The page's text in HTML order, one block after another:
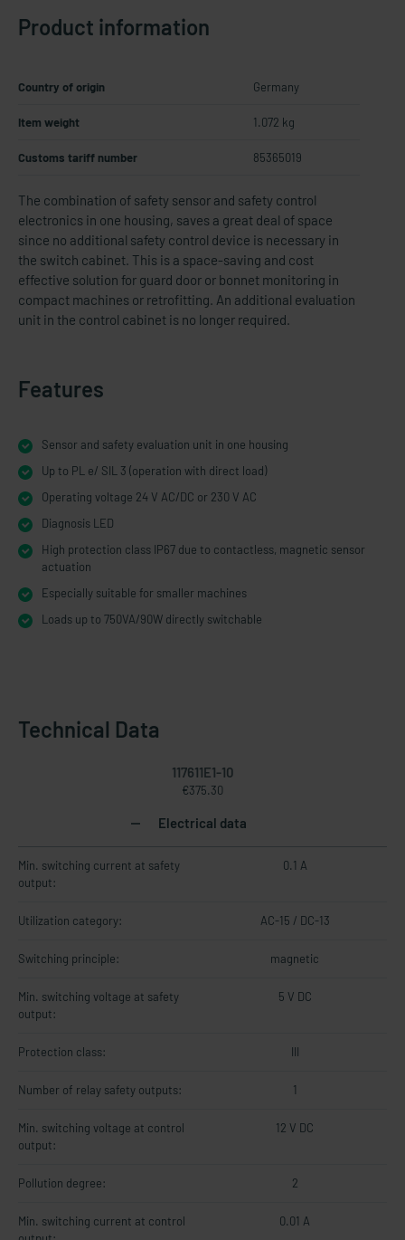
Product information
Country of origin Germany
Item weight 1.072 kg
Customs tariff number 85365019
The combination of safety sensor and safety control
electronics in one housing, saves a great deal of space
since no additional safety control device is necessary in
the switch cabinet. This is a space-​saving and cost
effective solution for guard door or bonnet monitoring in
compact machines or retrofitting. An additional evaluation
unit in the control cabinet is no longer required.
Features
Sensor and safety evaluation unit in one housing
Up to PL e/ SIL 3 (operation with direct load)
Operating voltage 24 V AC/DC or 230 V AC
Diagnosis LED
High protection class IP67 due to contactless, magnetic sensor
actuation
Especially suitable for smaller machines
Loads up to 750VA/90W directly switchable
Technical Data
117611E1-10
€375.30
Electrical data
Min. switching current at safety
output:
0.1 A
Utilization category: AC-15 / DC-13
Switching principle: magnetic
Min. switching voltage at safety
output:
5 V DC
Protection class: III
Number of relay safety outputs: 1
Min. switching voltage at control
output:
12 V DC
Pollution degree: 2
Min. switching current at control
0.01 A